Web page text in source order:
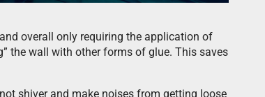
overall only requiring the application of
the wall with other forms of glue. This saves
shiver and make noises from getting loose